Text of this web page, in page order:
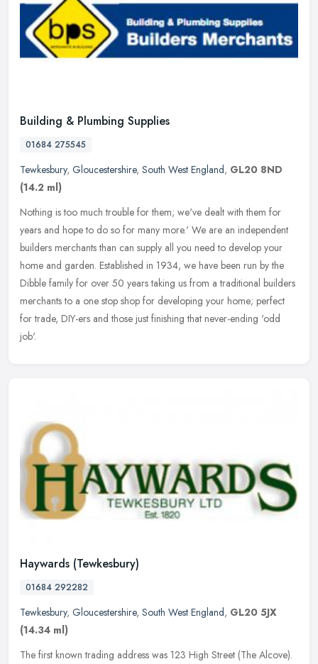
Building & Plumbing Supplies
01684 275545
Tewkesbury, Gloucestershire, South West England, GL20 8ND
(14.2 ml)
Nothing is too much trouble for them; we've dealt with them for
years and hope to do so for many more.' We are an independent
builders merchants than can supply all you need to develop your
home and garden. Established in 1934, we have been run by the
Dibble family for over 50 years taking us from a traditional builders
merchants to a one stop shop for developing your home; perfect
for trade, DIY-ers and those just finishing that never-ending 'odd
job'.
Haywards (Tewkesbury)
01684 292282
Tewkesbury, Gloucestershire, South West England, GL20 5JX
(14.34 ml)
The first known trading address was 123 High Street (The Alcove).